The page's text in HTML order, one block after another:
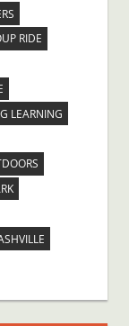
RIDE
LEARNING